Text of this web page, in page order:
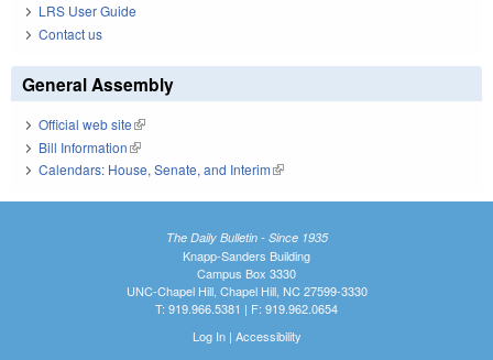
LRS User Guide
Contact us
General Assembly
Official web site(link is external)
Bill Information(link is external)
Calendars: House, Senate, and Interim(link is external)
The Daily Bulletin - Since 1935
Knapp-Sanders Building
Campus Box 3330
UNC-Chapel Hill, Chapel Hill, NC 27599-3330
T: 919.966.5381 | F: 919.962.0654
Log In| Accessibility